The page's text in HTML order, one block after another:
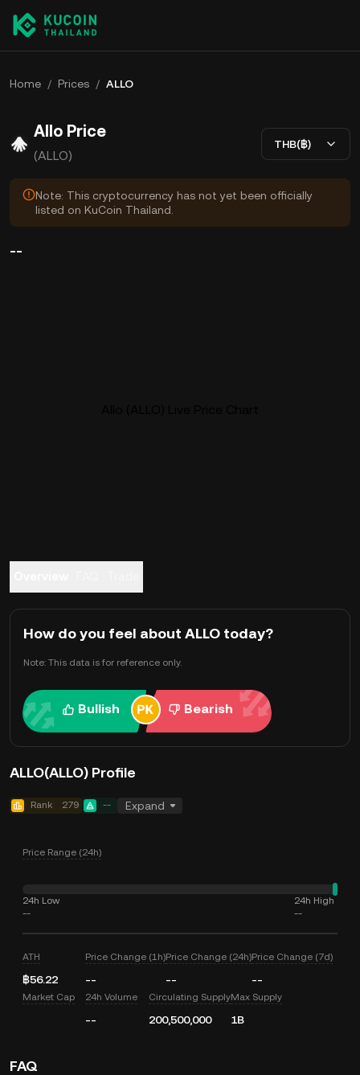
Home / Prices / ALLO
Allo Price
(ALLO)
THB(฿)
Note: This cryptocurrency has not yet been officially
listed on KuCoin Thailand.
--
How do you feel about ALLO today?
Note: This data is for reference only.
Bullish Bearish
ALLO(ALLO) Profile
Rank 279 -- Expand
Price Range (24h)
24h Low
--
24h High
--
ATH
฿56.22
Price Change (1h)
--
Price Change (24h)
--
Price Change (7d)
--
Market Cap 24h Volume
--
Circulating Supply
200,500,000
Max Supply
1B
FAQ